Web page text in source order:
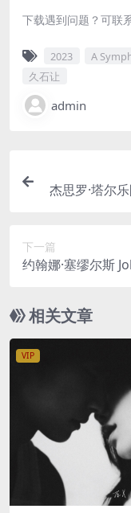
下载遇到问题？可联
2023 A
久石让
admin
杰思罗·塔尔
下一篇
约翰娜·塞缪尔斯
相关文章
VIP